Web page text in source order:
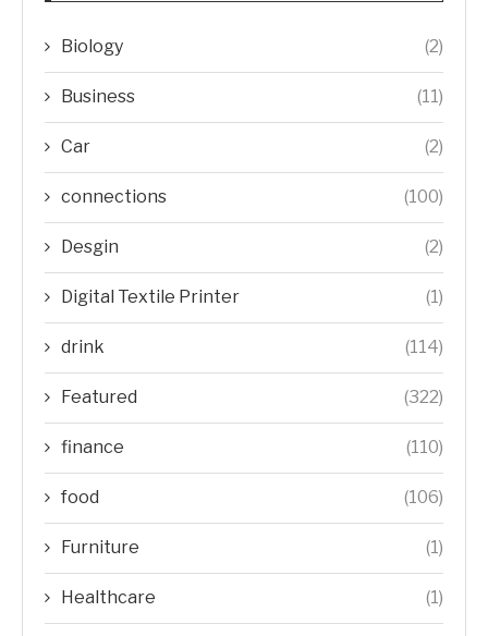
Biology (2)
Business (11)
Car (2)
connections (100)
Desgin (2)
Digital Textile Printer (1)
drink (114)
Featured (322)
finance (110)
food (106)
Furniture (1)
Healthcare (1)